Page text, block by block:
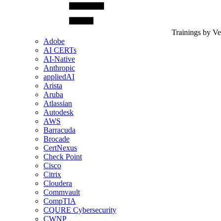
Trainings by
Adobe
AI CERTs
AI-Native
Anthropic
appliedAI
Arista
Aruba
Atlassian
Autodesk
AWS
Barracuda
Brocade
CertNexus
Check Point
Cisco
Citrix
Cloudera
Commvault
CompTIA
CQURE Cybersecurity
CWNP